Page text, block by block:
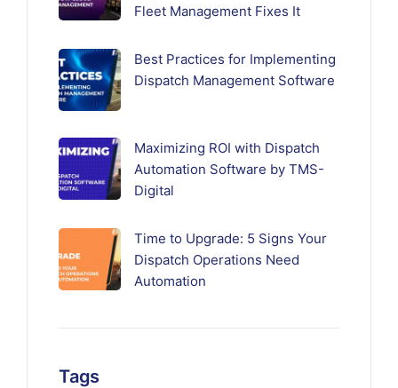
Fleet Management Fixes It
Best Practices for Implementing
Dispatch Management Software
Maximizing ROI with Dispatch
Automation Software by TMS-
Digital
Time to Upgrade: 5 Signs Your
Dispatch Operations Need
Automation
Tags